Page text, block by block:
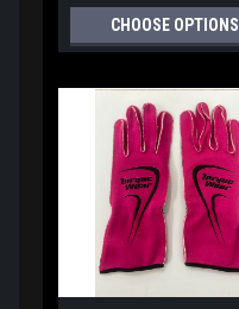
CHOOSE OPTIONS